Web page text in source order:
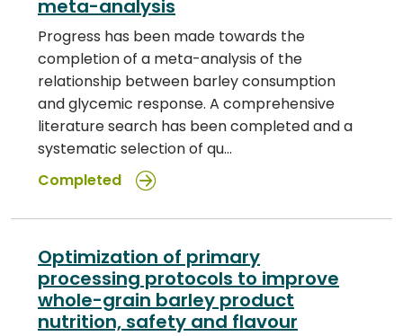
meta-analysis
Progress has been made towards the
completion of a meta-analysis of the
relationship between barley consumption
and glycemic response. A comprehensive
literature search has been completed and a
systematic selection of qu…
Completed
Optimization of primary
processing protocols to improve
whole-grain barley product
nutrition, safety and flavour